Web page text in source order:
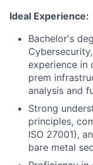
Ideal Experience:
Bachelor's
experience in
prem
analysis and
Strong
principles,
ISO 27001),
bare metal